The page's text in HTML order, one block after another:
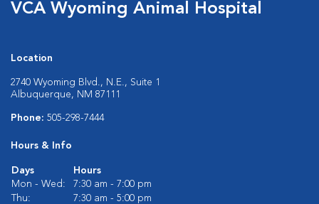
VCA Wyoming Animal Hospital
Location
2740 Wyoming Blvd., N.E., Suite 1
Albuquerque, NM 87111
Phone: 505-298-7444
Hours & Info
Days
Hours
Mon - Wed:
7:30 am - 7:00 pm
Thu:
7:30 am - 5:00 pm